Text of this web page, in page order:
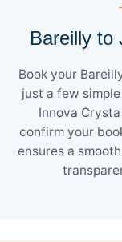
Bareilly to
Book your
just a few
Innova
confirm your
ensures a